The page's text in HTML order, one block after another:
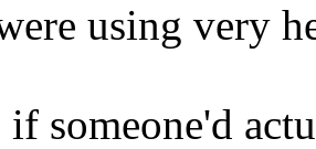
using very
if someone'd